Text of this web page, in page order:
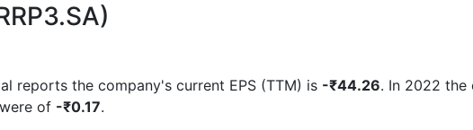
reports the company's current EPS (TTM) is -₹44.26. In 2022 the
of -₹0.17.